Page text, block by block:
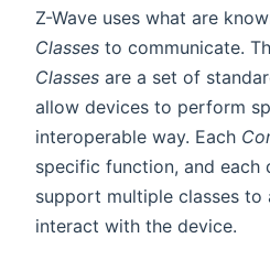
Z-Wave uses what are
Classes to communicate.
Classes are a set of
allow devices to perform
interoperable way. Each
specific function, and each
support multiple classes to
interact with the device.